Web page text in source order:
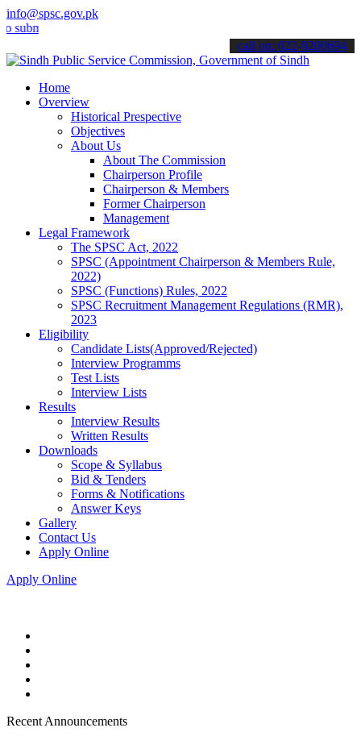
info@spsc.gov.pk
your applications online & stay informed about the latest SPSC
call on: 022-9200694
Home
Overview
Historical Prespective
Objectives
About Us
About The Commission
Chairperson Profile
Chairperson & Members
Former Chairperson
Management
Legal Framework
The SPSC Act, 2022
SPSC (Appointment Chairperson & Members Rule,
2022)
SPSC (Functions) Rules, 2022
SPSC Recruitment Management Regulations (RMR),
2023
Eligibility
Candidate Lists(Approved/Rejected)
Interview Programms
Test Lists
Interview Lists
Results
Interview Results
Written Results
Downloads
Scope & Syllabus
Bid & Tenders
Forms & Notifications
Answer Keys
Gallery
Contact Us
Apply Online
Apply Online
Recent Announcements